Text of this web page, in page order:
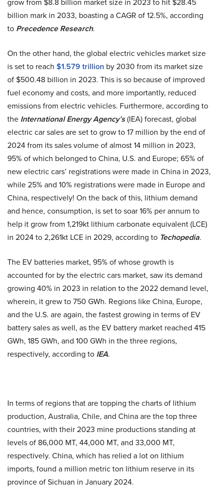
billion mark in 2033, boasting a CAGR of 12.5%, according
to Precedence Research.
On the other hand, the global electric vehicles market size
is set to reach $1.579 trillion by 2030 from its market size
of $500.48 billion in 2023. This is so because of improved
fuel economy and costs, and more importantly, reduced
emissions from electric vehicles. Furthermore, according to
the International Energy Agency’s(IEA) forecast, global
electric car sales are set to grow to 17 million by the end of
2024 from its sales volume of almost 14 million in 2023,
95% of which belonged to China, U.S. and Europe; 65% of
new electric cars’ registrations were made in China in 2023,
while 25% and 10% registrations were made in Europe and
China, respectively! On the back of this, lithium demand
and hence, consumption, is set to soar 16% per annum to
help it grow from 1,219kt lithium carbonate equivalent (LCE)
in 2024 to 2,261kt LCE in 2029, according to Techopedia.
The EV batteries market, 95% of whose growth is
accounted for by the electric cars market, saw its demand
growing 40% in 2023 in relation to the 2022 demand level,
wherein, it grew to 750 GWh. Regions like China, Europe,
and the U.S. are again, the fastest growing in terms of EV
battery sales as well, as the EV battery market reached 415
GWh, 185 GWh, and 100 GWh in the three regions,
respectively, according to IEA.
In terms of regions that are topping the charts of lithium
production, Australia, Chile, and China are the top three
countries, with their 2023 mine productions standing at
levels of 86,000 MT, 44,000 MT, and 33,000 MT,
respectively. China, which has relied a lot on lithium
imports, found a million metric ton lithium reserve in its
province of Sichuan in January 2024.